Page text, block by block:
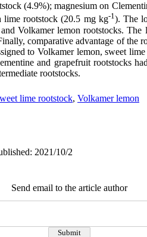
(4.9%); magnesium on
lime rootstock (20.5 mg kg-1). The
Volkamer lemon rootstocks. The
comparative advantage of the
to Volkamer lemon, sweet
and grapefruit rootstocks
rootstocks.
lime rootstock, Volkamer lemon
2021/10/2
Send email to the article author